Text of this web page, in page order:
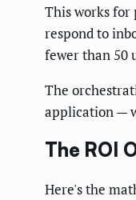
This works for
respond to
fewer than 50
The
application —
The ROI
Here's the